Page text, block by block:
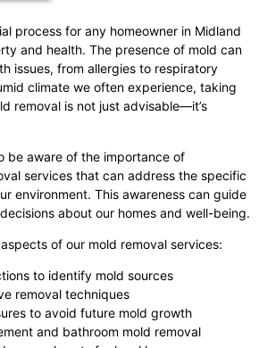
process for any homeowner in Midland
and health. The presence of mold can
issues, from allergies to respiratory
climate we often experience, taking
removal is not just advisable—it’s
be aware of the importance of
services that can address the specific
environment. This awareness can guide
about our homes and well-being.
of our mold removal services:
to identify mold sources
removal techniques
to avoid future mold growth
and bathroom mold removal